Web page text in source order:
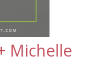
Michelle